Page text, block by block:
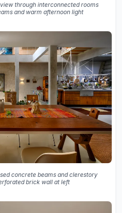
through interconnected rooms
and warm afternoon light
concrete beams and clerestory
brick wall at left